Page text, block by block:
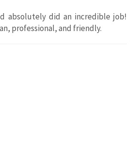
absolutely did an incredible job!
professional, and friendly.